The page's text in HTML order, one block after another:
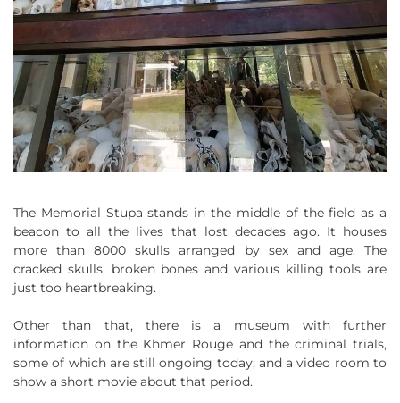
The Memorial Stupa stands in the middle of the field as a
beacon to all the lives that lost decades ago. It houses
more than 8000 skulls arranged by sex and age. The
cracked skulls, broken bones and various killing tools are
just too heartbreaking.
Other than that, there is a museum with further
information on the Khmer Rouge and the criminal trials,
some of which are still ongoing today; and a video room to
show a short movie about that period.